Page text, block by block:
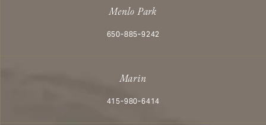
Menlo Park
Call Aesthetx on the phone at
650-885-9242
Marin
Call Aesthetx on the phone at
415-980-6414